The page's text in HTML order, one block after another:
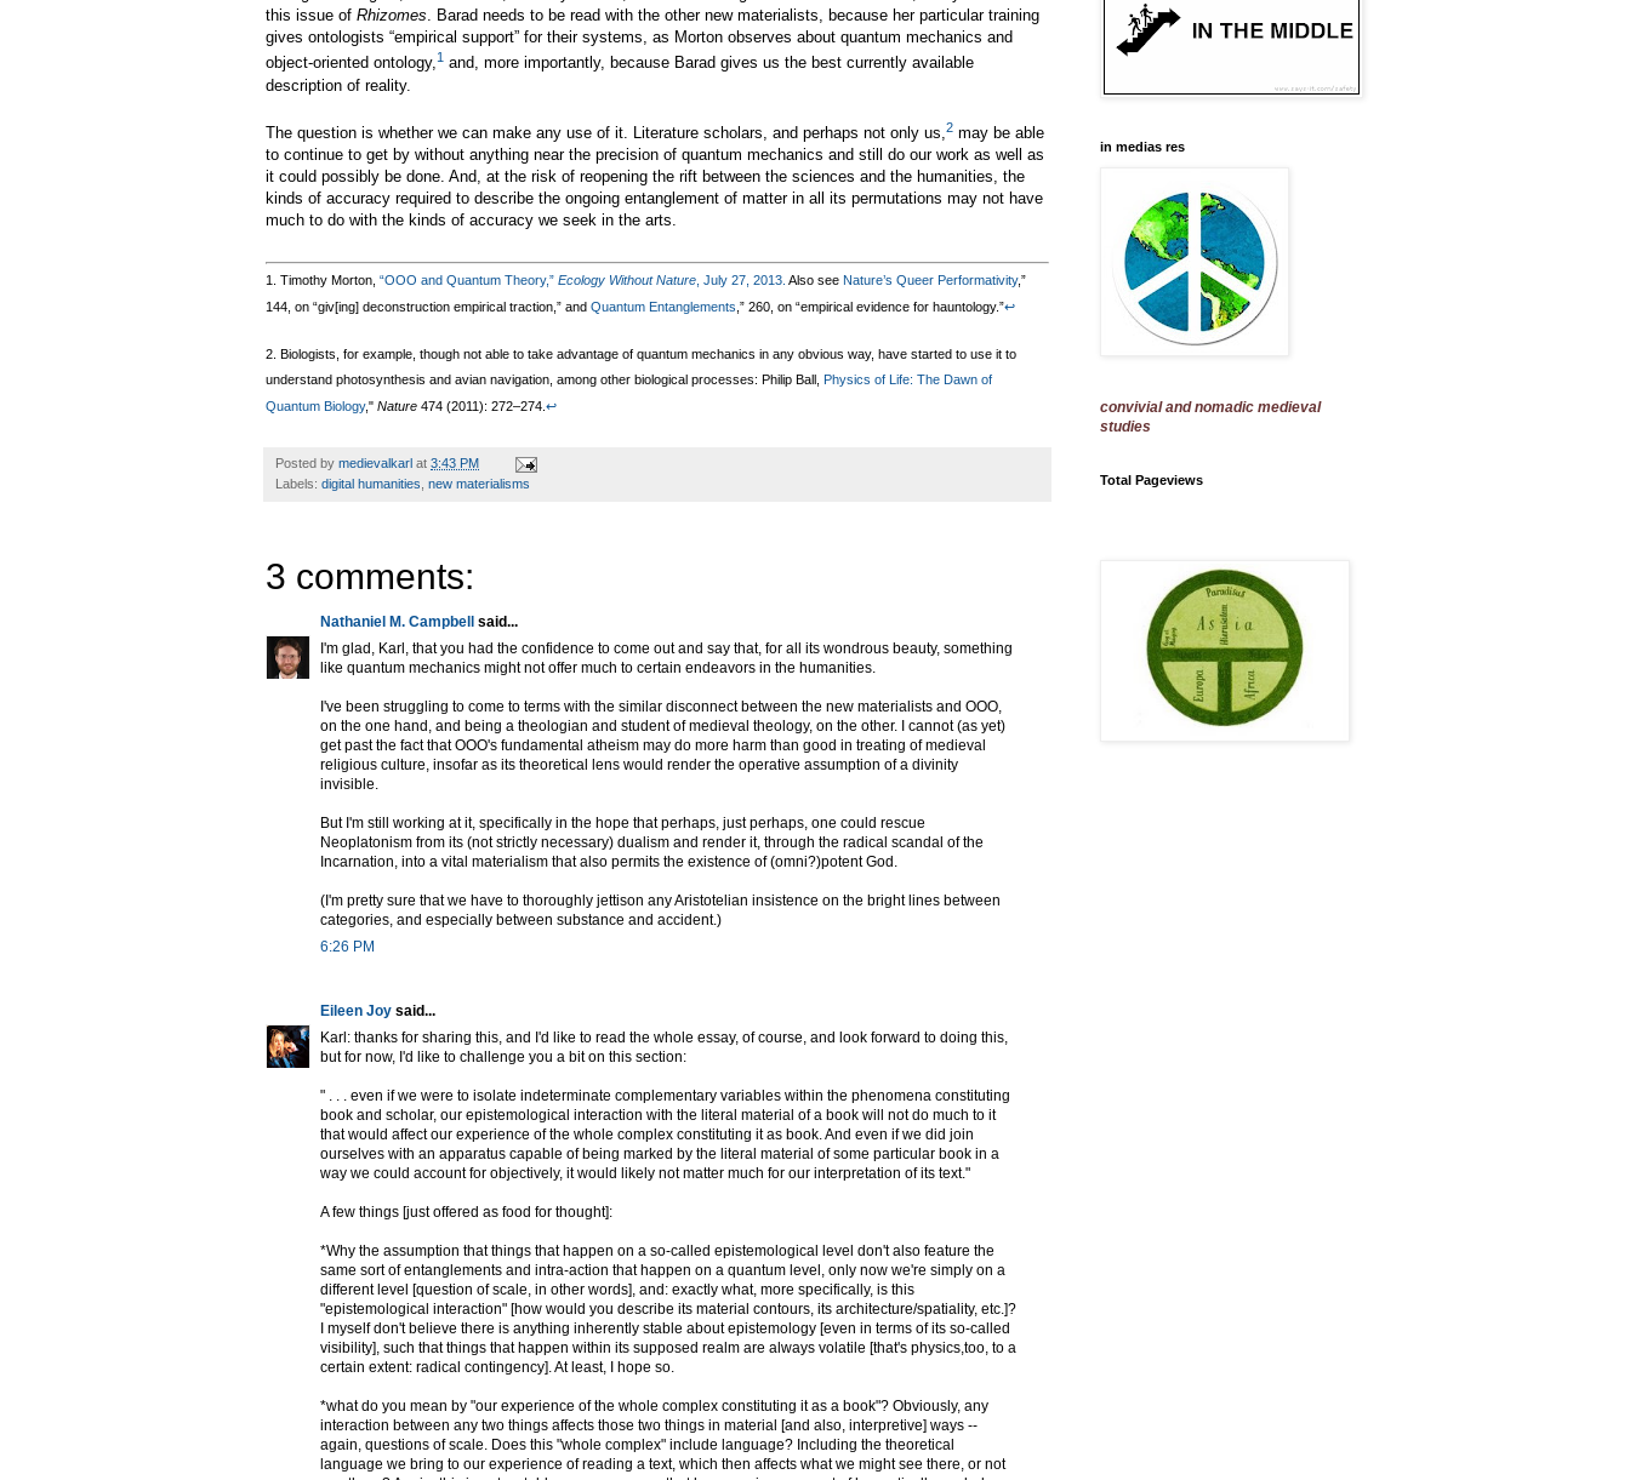
this issue of Rhizomes. Barad needs to be read with the other new materialists, because her particular training
gives ontologists “empirical support” for their systems, as Morton observes about quantum mechanics and
object-oriented ontology,1 and, more importantly, because Barad gives us the best currently available
description of reality.
The question is whether we can make any use of it. Literature scholars, and perhaps not only us,2 may be able
to continue to get by without anything near the precision of quantum mechanics and still do our work as well as
it could possibly be done. And, at the risk of reopening the rift between the sciences and the humanities, the
kinds of accuracy required to describe the ongoing entanglement of matter in all its permutations may not have
much to do with the kinds of accuracy we seek in the arts.
1. Timothy Morton, “OOO and Quantum Theory,” Ecology Without Nature , July 27, 2013. Also see Nature’s Queer Performativity,”
144, on “giv[ing] deconstruction empirical traction,” and Quantum Entanglements ,” 260, on “empirical evidence for hauntology.”↩
2. Biologists, for example, though not able to take advantage of quantum mechanics in any obvious way, have started to use it to
understand photosynthesis and avian navigation, among other biological processes: Philip Ball,
Physics of Life: The Dawn of
Quantum Biology," Nature 474 (2011): 272–274. ↩
Posted by medievalkarl at 3:43 PM
Labels: digital humanities new materialisms
3 comments:
Nathaniel M. Campbell
said...
I'm glad, Karl, that you had the confidence to come out and say that, for all its wondrous beauty, something
like quantum mechanics might not offer much to certain endeavors in the humanities.
I've been struggling to come to terms with the similar disconnect between the new materialists and OOO,
on the one hand, and being a theologian and student of medieval theology, on the other. I cannot (as yet)
get past the fact that OOO's fundamental atheism may do more harm than good in treating of medieval
religious culture, insofar as its theoretical lens would render the operative assumption of a divinity
invisible.
But I'm still working at it, specifically in the hope that perhaps, just perhaps, one could rescue
Neoplatonism from its (not strictly necessary) dualism and render it, through the radical scandal of the
Incarnation, into a vital materialism that also permits the existence of (omni?)potent God.
(I'm pretty sure that we have to thoroughly jettison any Aristotelian insistence on the bright lines between
categories, and especially between substance and accident.)
6:26 PM
Eileen Joy said...
Karl: thanks for sharing this, and I'd like to read the whole essay, of course, and look forward to doing this,
but for now, I'd like to challenge you a bit on this section:
" . . . even if we were to isolate indeterminate complementary variables within the phenomena constituting
book and scholar, our epistemological interaction with the literal material of a book will not do much to it
that would affect our experience of the whole complex constituting it as book. And even if we did join
ourselves with an apparatus capable of being marked by the literal material of some particular book in a
way we could account for objectively, it would likely not matter much for our interpretation of its text."
A few things [just offered as food for thought]:
*Why the assumption that things that happen on a so-called epistemological level don't also feature the
same sort of entanglements and intra-action that happen on a quantum level, only now we're simply on a
different level [question of scale, in other words], and: exactly what, more specifically, is this
"epistemological interaction" [how would you describe its material contours, its architecture/spatiality, etc.]?
I myself don't believe there is anything inherently stable about epistemology [even in terms of its so-called
visibility], such that things that happen within its supposed realm are always volatile [that's physics,too, to a
certain extent: radical contingency]. At least, I hope so.
*what do you mean by "our experience of the whole complex constituting it as a book"? Obviously, any
interaction between any two things affects those two things in material [and also, interpretive] ways --
again, questions of scale. Does this "whole complex" include language? Including the theoretical
language we bring to our experience of reading a text, which then affects what we might see there, or not
in medias res
convivial and nomadic medieval
studies
Total Pageviews